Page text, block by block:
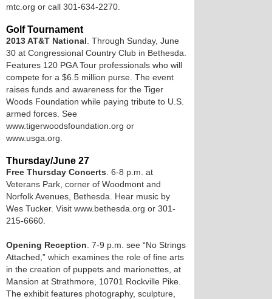
mtc.org or call 301-634-2270.
Golf Tournament
2013 AT&T National . Through Sunday, June
30 at Congressional Country Club in Bethesda.
Features 120 PGA Tour professionals who will
compete for a $6.5 million purse. The event
raises funds and awareness for the Tiger
Woods Foundation while paying tribute to U.S.
armed forces. See
www.tigerwoodsfoundation.org or
www.usga.org.
Thursday/June 27
Free Thursday Concerts . 6-8 p.m. at
Veterans Park, corner of Woodmont and
Norfolk Avenues, Bethesda. Hear music by
Wes Tucker. Visit www.bethesda.org or 301-
215-6660.
Opening Reception . 7-9 p.m. see “No Strings
Attached,” which examines the role of fine arts
in the creation of puppets and marionettes, at
Mansion at Strathmore, 10701 Rockville Pike.
The exhibit features photography, sculpture,